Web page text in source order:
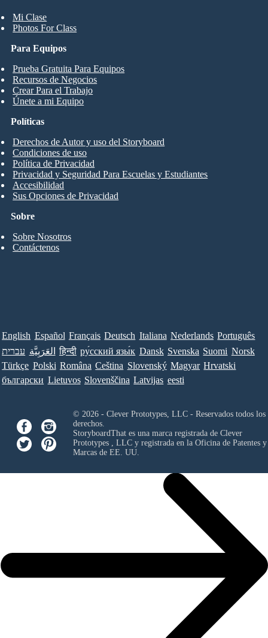
Mi Clase
Photos For Class
Para Equipos
Prueba Gratuita Para Equipos
Recursos de Negocios
Crear Para el Trabajo
Únete a mi Equipo
Sobre
Sobre Nosotros
Contáctenos
Políticas
Derechos de Autor y uso del Storyboard
Condiciones de uso
Política de Privacidad
Privacidad y Seguridad Para Escuelas y Estudiantes
Accesibilidad
Sus Opciones de Privacidad
English Español Français Deutsch Italiana Nederlands Português
עברית العَرَبِيَّة हिन्दी ру́сский язы́к Dansk Svenska Suomi Norsk
Türkçe Polski Româna Ceština Slovenský Magyar Hrvatski
български Lietuvos Slovenščina Latvijas eesti
© 2026 - Clever Prototypes, LLC - Reservados todos los
derechos.
StoryboardThat es una marca registrada de Clever
Prototypes , LLCy registrada en la Oficina de Patentes y
Marcas de EE. UU.